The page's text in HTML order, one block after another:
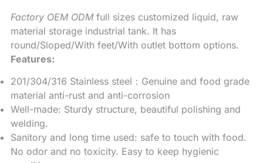
Factory OEM ODM full sizes customized liquid, raw
material storage industrial tank. It has
round/Sloped/With feet/With outlet bottom options.
Features:
201/304/316 Stainless steel：Genuine and food grade
material anti-rust and anti-corrosion
Well-made: Sturdy structure, beautiful polishing and
welding.
Sanitory and long time used: safe to touch with food.
No odor and no toxicity. Easy to keep hygienic